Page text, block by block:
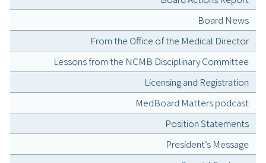
Board News
From the Office of the Medical Director
Lessons from the NCMB Disciplinary Committee
Licensing and Registration
MedBoard Matters podcast
Position Statements
President’s Message